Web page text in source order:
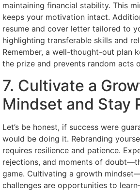
maintaining financial stability. This
keeps your motivation intact.
resume and cover letter tailored to
highlighting transferable skills and
Remember, a well-thought-out plan
the prize and prevents random acts
7. Cultivate a
Mindset and Stay
Let’s be honest, if success were
would be doing it. Rebranding
requires resilience and patience.
rejections, and moments of
game. Cultivating a growth
challenges are opportunities to